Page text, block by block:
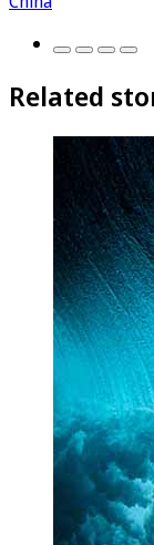
Related